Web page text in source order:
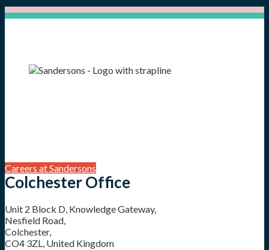
Careers at Sandersons
Colchester Office
Unit 2 Block D, Knowledge Gateway,
Nesfield Road,
Colchester,
CO4 3ZL, United Kingdom